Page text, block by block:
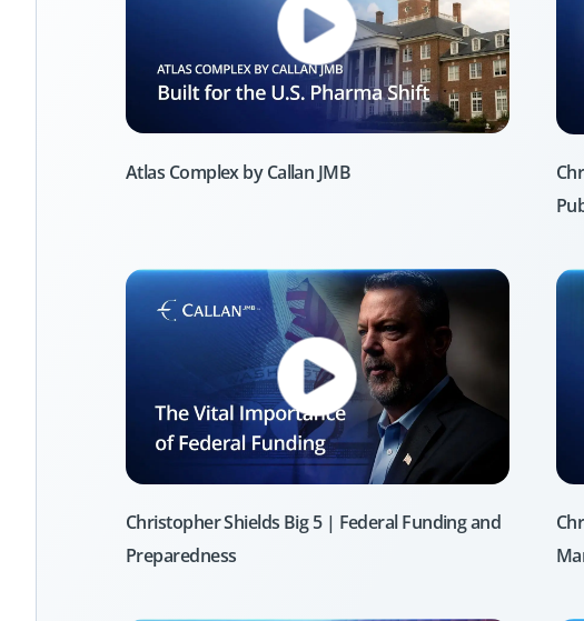
Atlas Complex by Callan JMB
Christopher Shields Big 5 | Federal Funding and
Preparedness